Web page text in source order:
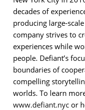
decades of
producing large-
company strives to
experiences while
people. Defiant’s
boundaries of
compelling
worlds. To learn
www.defiant.nycor